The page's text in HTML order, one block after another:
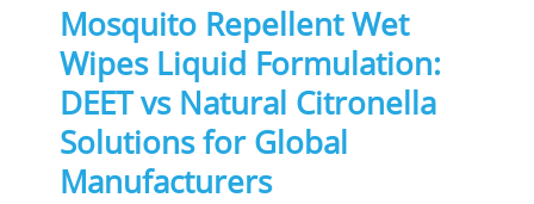
Mosquito Repellent Wet
Wipes Liquid Formulation:
DEET vs Natural Citronella
Solutions for Global
Manufacturers